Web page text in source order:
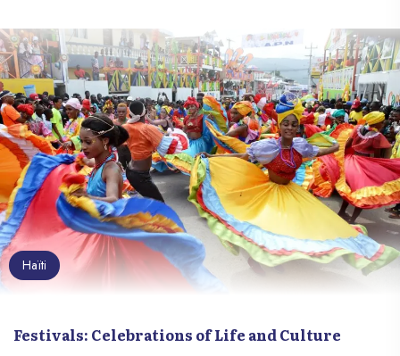
Haïti
Festivals: Celebrations of Life and Culture